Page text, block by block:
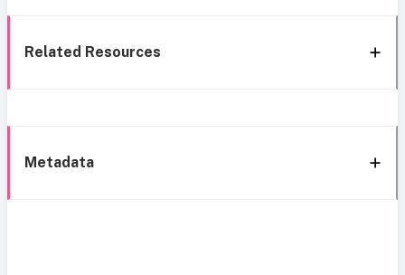
Related Resources
Metadata